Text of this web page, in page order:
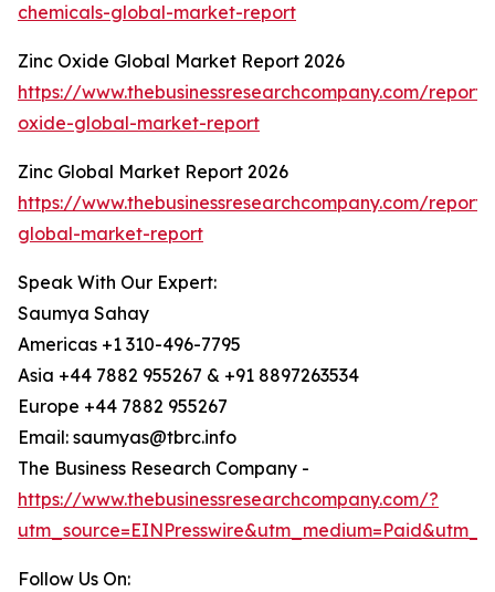
chemicals-global-market-report
Zinc Oxide Global Market Report 2026
https://www.thebusinessresearchcompany.com/
oxide-global-market-report
Zinc Global Market Report 2026
https://www.thebusinessresearchcompany.com/
global-market-report
Speak With Our Expert:
Saumya Sahay
Americas +1 310-496-7795
Asia +44 7882 955267 & +91 8897263534
Europe +44 7882 955267
Email: saumyas@tbrc.info
The Business Research Company -
https://www.thebusinessresearchcompany.com/?
Follow Us On: